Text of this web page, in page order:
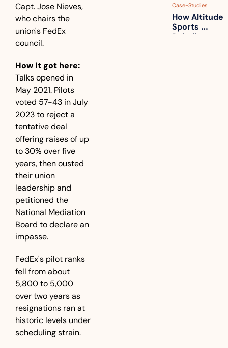
Capt. Jose Nieves,
who chairs the
union's FedEx
council.
How it got here:
Talks opened in
May 2021. Pilots
voted 57-43 in July
2023 to reject a
tentative deal
offering raises of up
to 30% over five
years, then ousted
their union
leadership and
petitioned the
National Mediation
Board to declare an
impasse.
FedEx's pilot ranks
fell from about
5,800 to 5,000
over two years as
resignations ran at
historic levels under
scheduling strain.
Calls a Month
Case-Studies
How Altitude
Sports
Rebuilt